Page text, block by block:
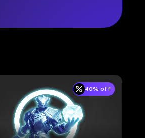
40% off